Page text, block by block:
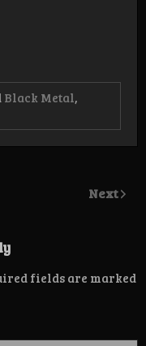
Black Metal,
Next
fields are marked